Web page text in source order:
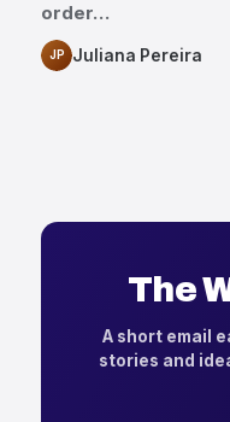
order…
JP Juliana Pereira
The
A short email
stories and